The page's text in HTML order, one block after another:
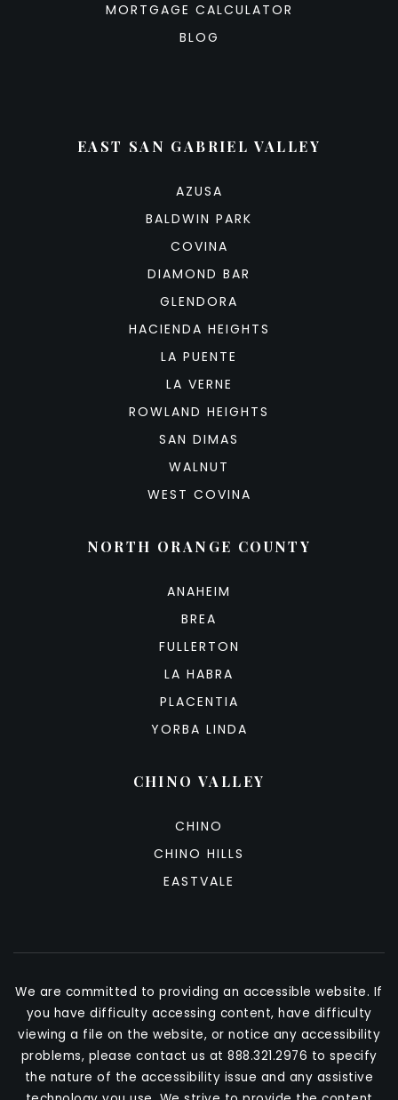
MORTGAGE CALCULATOR
BLOG
EAST SAN GABRIEL VALLEY
AZUSA
BALDWIN PARK
COVINA
DIAMOND BAR
GLENDORA
HACIENDA HEIGHTS
LA PUENTE
LA VERNE
ROWLAND HEIGHTS
SAN DIMAS
WALNUT
WEST COVINA
NORTH ORANGE COUNTY
ANAHEIM
BREA
FULLERTON
LA HABRA
PLACENTIA
YORBA LINDA
CHINO VALLEY
CHINO
CHINO HILLS
EASTVALE
We are committed to providing an accessible website. If
you have difficulty accessing content, have difficulty
viewing a file on the website, or notice any accessibility
problems, please contact us at 888.321.2976 to specify
the nature of the accessibility issue and any assistive